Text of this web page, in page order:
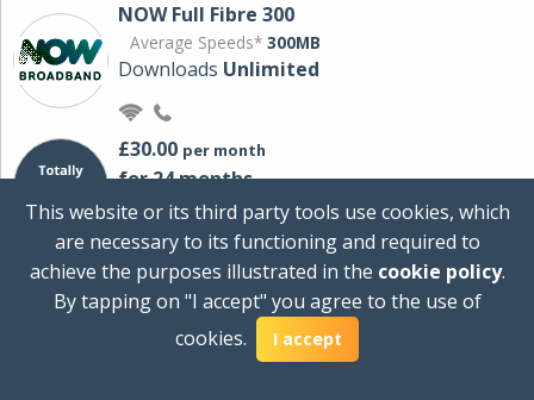
NOW Full Fibre 300
Average Speeds* 300MB
Downloads Unlimited
£30.00 per month
for 24 months
+ £0.00Setup Cost
Total first year cost
Ideal for streaming and downloading on
multiple devices.
This website or its third party tools use cookies, which
are necessary to its functioning and required to
achieve the purposes illustrated in the cookie policy.
By tapping on "I accept" you agree to the use of
cookies.
I accept